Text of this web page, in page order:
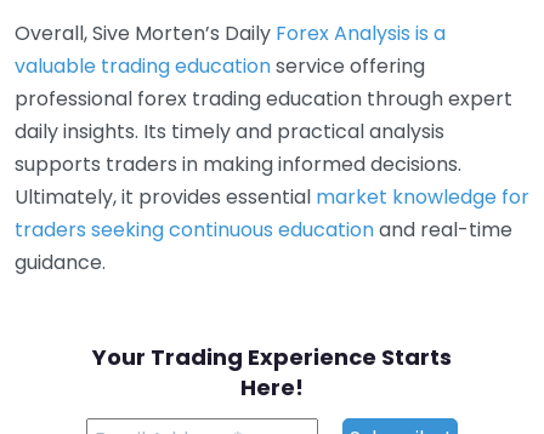
Overall, Sive Morten’s Daily Forex Analysis is a
valuable trading educationservice offering
professional forex trading education through expert
daily insights. Its timely and practical analysis
supports traders in making informed decisions.
Ultimately, it provides essential market knowledge for
traders seeking continuous educationand real-time
guidance.
Your Trading Experience Starts
Here!